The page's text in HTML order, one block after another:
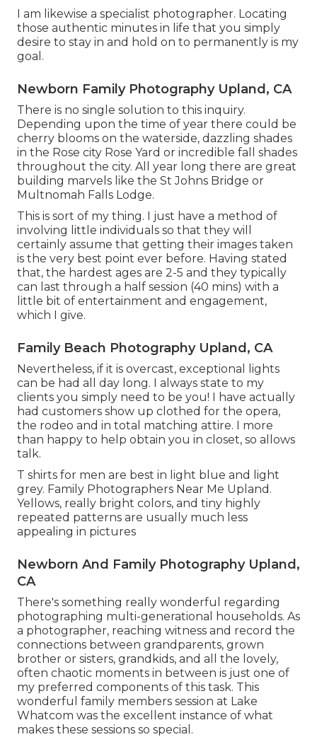
I am likewise a specialist photographer. Locating
those authentic minutes in life that you simply
desire to stay in and hold on to permanently is my
goal.
Newborn Family Photography Upland, CA
There is no single solution to this inquiry.
Depending upon the time of year there could be
cherry blooms on the waterside, dazzling shades
in the Rose city Rose Yard or incredible fall shades
throughout the city. All year long there are great
building marvels like the St Johns Bridge or
Multnomah Falls Lodge.
This is sort of my thing. I just have a method of
involving little individuals so that they will
certainly assume that getting their images taken
is the very best point ever before. Having stated
that, the hardest ages are 2-5 and they typically
can last through a half session (40 mins) with a
little bit of entertainment and engagement,
which I give.
Family Beach Photography Upland, CA
Nevertheless, if it is overcast, exceptional lights
can be had all day long. I always state to my
clients you simply need to be you! I have actually
had customers show up clothed for the opera,
the rodeo and in total matching attire. I more
than happy to help obtain you in closet, so allows
talk.
T shirts for men are best in light blue and light
grey. Family Photographers Near Me Upland.
Yellows, really bright colors, and tiny highly
repeated patterns are usually much less
appealing in pictures
Newborn And Family Photography Upland,
CA
There's something really wonderful regarding
photographing multi-generational households. As
a photographer, reaching witness and record the
connections between grandparents, grown
brother or sisters, grandkids, and all the lovely,
often chaotic moments in between is just one of
my preferred components of this task. This
wonderful family members session at Lake
Whatcom was the excellent instance of what
makes these sessions so special.